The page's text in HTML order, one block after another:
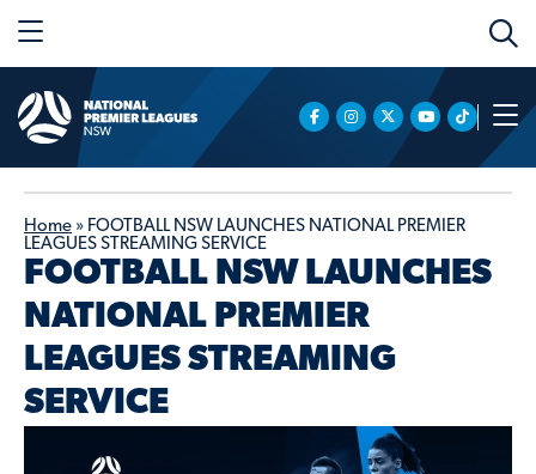
Home » FOOTBALL NSW LAUNCHES NATIONAL PREMIER
LEAGUES STREAMING SERVICE
FOOTBALL NSW LAUNCHES
NATIONAL PREMIER
LEAGUES STREAMING
SERVICE